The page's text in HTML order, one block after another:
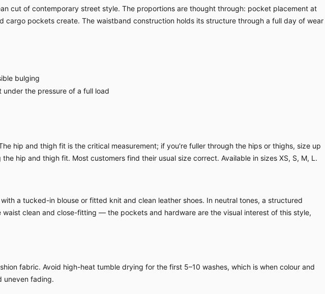
cut of contemporary street style. The proportions are thought through: pocket placement at
pockets create. The waistband construction holds its structure through a full day of wear
bulging
the pressure of a full load
hip and thigh fit is the critical measurement; if you're fuller through the hips or thighs, size up
hip and thigh fit. Most customers find their usual size correct. Available in sizes XS, S, M, L.
a tucked-in blouse or fitted knit and clean leather shoes. In neutral tones, a structured
clean and close-fitting — the pockets and hardware are the visual interest of this style,
fabric. Avoid high-heat tumble drying for the first 5–10 washes, which is when colour and
uneven fading.